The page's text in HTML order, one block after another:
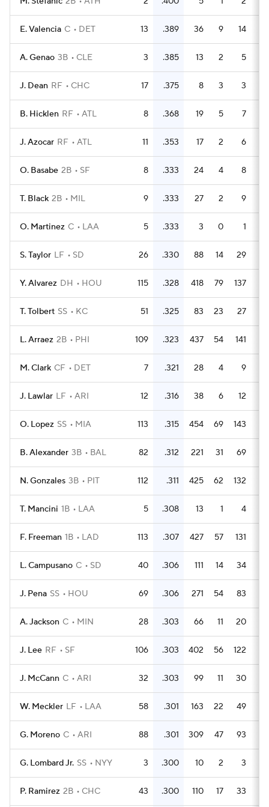
E. Valencia C DET 13 .389 36 9 14
A. Genao 3B CLE 3 .385 13 2 5
J. Dean RF CHC 17 .375 8 3 3
B. Hicklen RF ATL 8 .368 19 5 7
J. Azocar RF ATL 11 .353 17 2 6
O. Basabe 2B SF 8 .333 24 4 8
T. Black 2B MIL 9 .333 27 2 9
O. Martinez C LAA 5 .333 3 0 1
S. Taylor LF SD 26 .330 88 14 29
Y. Alvarez DH HOU 115 .328 418 79 137
T. Tolbert SS KC 51 .325 83 23 27
L. Arraez 2B PHI 109 .323 437 54 141
M. Clark CF DET 7 .321 28 4 9
J. Lawlar LF ARI 12 .316 38 6 12
O. Lopez SS MIA 113 .315 454 69 143
B. Alexander 3B BAL 82 .312 221 31 69
N. Gonzales 3B PIT 112 .311 425 62 132
T. Mancini 1B LAA 5 .308 13 1 4
F. Freeman 1B LAD 113 .307 427 57 131
L. Campusano C SD 40 .306 111 14 34
J. Pena SS HOU 69 .306 271 54 83
A. Jackson C MIN 28 .303 66 11 20
J. Lee RF SF 106 .303 402 56 122
J. McCann C ARI 32 .303 99 11 30
W. Meckler LF LAA 58 .301 163 22 49
G. Moreno C ARI 88 .301 309 47 93
G. Lombard Jr. SS NYY 3 .300 10 2 3
P. Ramirez 2B CHC 43 .300 110 17 33